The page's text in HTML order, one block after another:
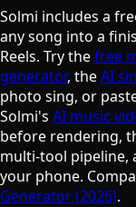
Solmi includes a
any song into a
Reels. Try thefree
generator, theAI
photo sing, or
Solmi's AI music
before rendering,
multi-tool pipeline,
your phone.
Generator (2026).